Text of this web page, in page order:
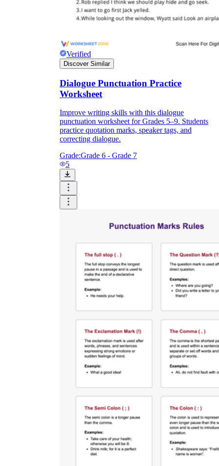
Verified
Discover Similar
Dialogue Punctuation Practice
Worksheet
Improve writing skills with this dialogue
punctuation worksheet for Grades 5–9. Students
practice quotation marks, speaker tags, and
correcting dialogue.
Grade:Grade 6 - Grade 7
5